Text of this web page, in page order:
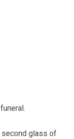
second glass of